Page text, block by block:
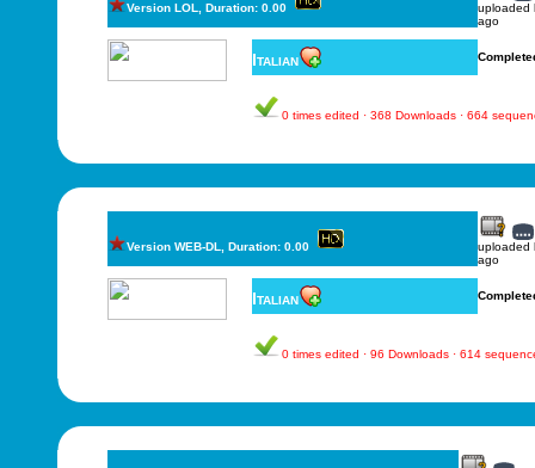
Version LOL, Duration: 0.00
uploaded
ago
Italian
0 times edited · 368 Downloads · 664
Version WEB-DL, Duration: 0.00
uploaded
ago
Italian
0 times edited · 96 Downloads · 614